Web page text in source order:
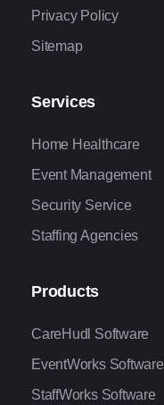
Privacy Policy
Sitemap
Services
Home Healthcare
Event Management
Security Service
Staffing Agencies
Products
CareHudl Software
EventWorks Software
StaffWorks Software